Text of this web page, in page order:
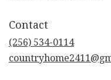
Contact
(256) 534-0114